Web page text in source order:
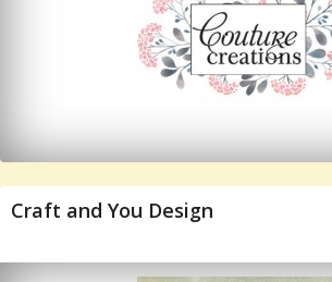
Craft and You Design